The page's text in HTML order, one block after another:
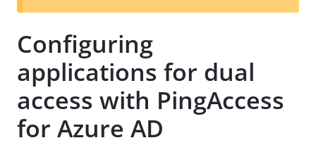
t
Configuring
applications for dual
access with PingAccess
for Azure AD